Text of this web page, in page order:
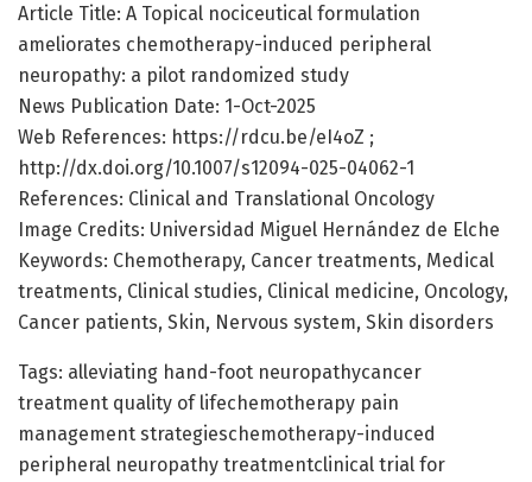
Article Title: A Topical nociceutical formulation
ameliorates chemotherapy-induced peripheral
neuropathy: a pilot randomized study
News Publication Date: 1-Oct-2025
Web References: https://rdcu.be/eI4oZ ;
http://dx.doi.org/10.1007/s12094-025-04062-1
References: Clinical and Translational Oncology
Image Credits: Universidad Miguel Hernández de Elche
Keywords: Chemotherapy, Cancer treatments, Medical
treatments, Clinical studies, Clinical medicine, Oncology,
Cancer patients, Skin, Nervous system, Skin disorders
Tags: alleviating hand-foot neuropathycancer
treatment quality of lifechemotherapy pain
management strategieschemotherapy-induced
peripheral neuropathy treatmentclinical trial for